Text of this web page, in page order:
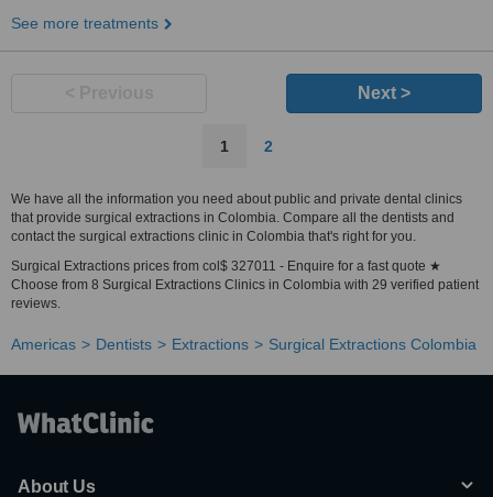
See more treatments
Next >
1 2
We have all the information you need about public and private dental clinics
that provide surgical extractions in Colombia. Compare all the dentists and
contact the surgical extractions clinic in Colombia that's right for you.
Surgical Extractions prices from col$ 327011 - Enquire for a fast quote ★
Choose from 8 Surgical Extractions Clinics in Colombia with 29 verified patient
reviews.
Americas Dentists Extractions Surgical Extractions Colombia
About Us